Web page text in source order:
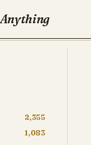
Anything
2,355
1,083